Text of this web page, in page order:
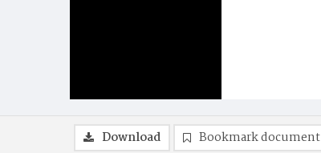
Download Bookmark document